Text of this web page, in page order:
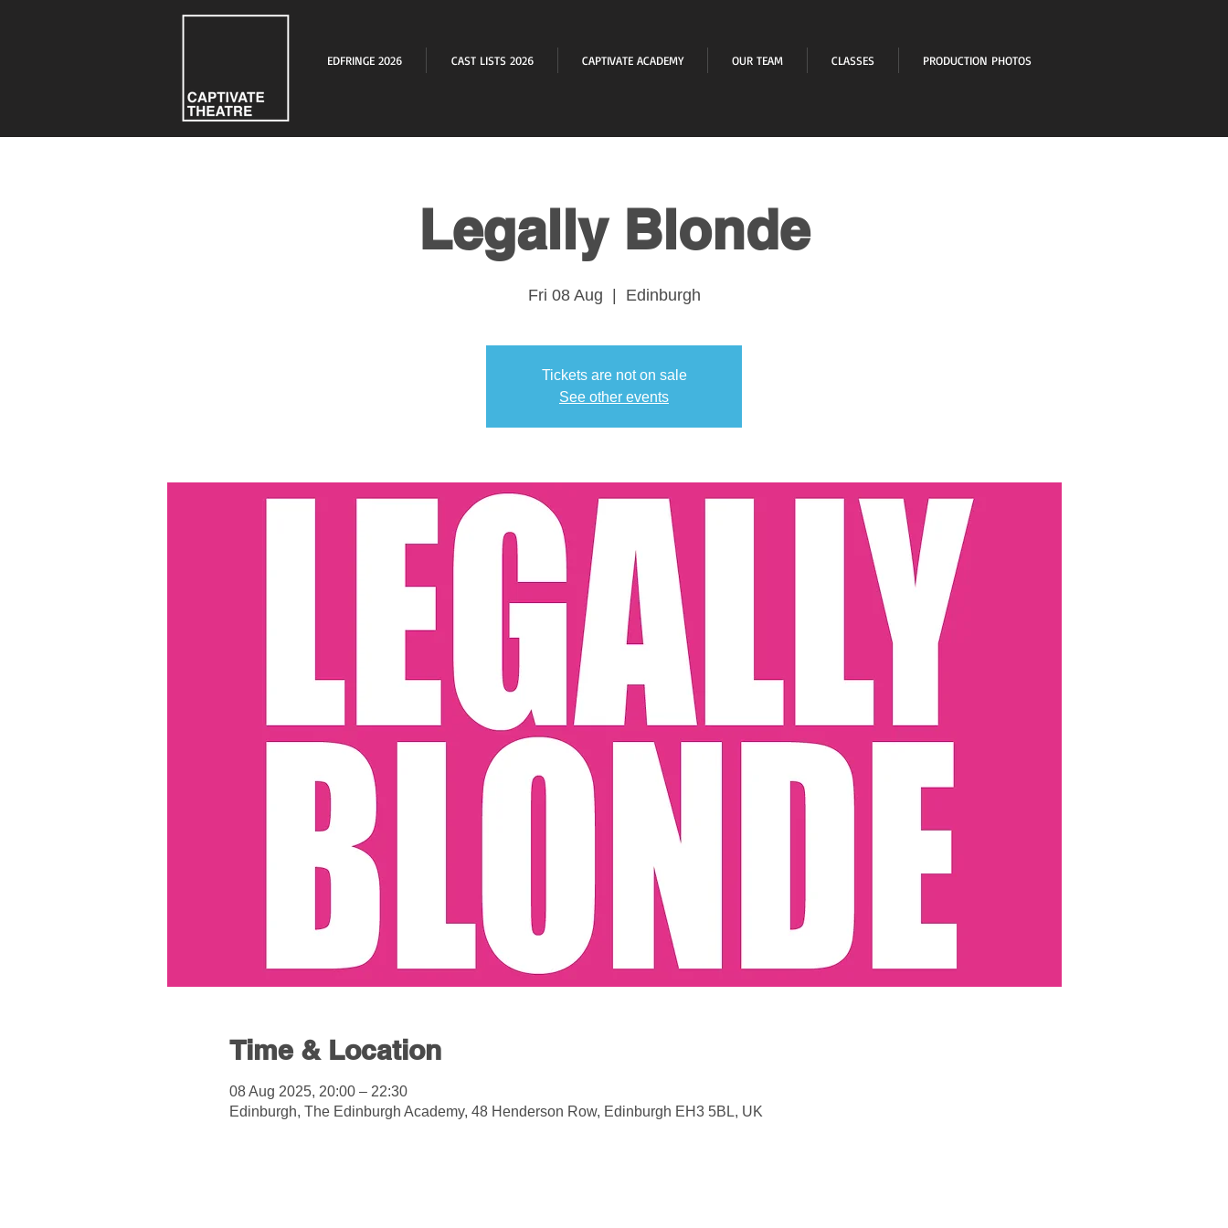
EDFRINGE 2026 CAST LISTS 2026 CAPTIVATE ACADEMY OUR TEAM CLASSES PRODUCTION PHOTOS
Legally Blonde
Fri 08 Aug Edinburgh
Tickets are not on sale
See other events
Time & Location
08 Aug 2025, 20:00 – 22:30
Edinburgh, The Edinburgh Academy, 48 Henderson Row, Edinburgh EH3 5BL, UK